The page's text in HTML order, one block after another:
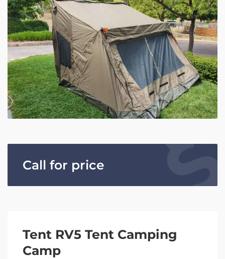
Call for price
Tent RV5 Tent Camping
Camp